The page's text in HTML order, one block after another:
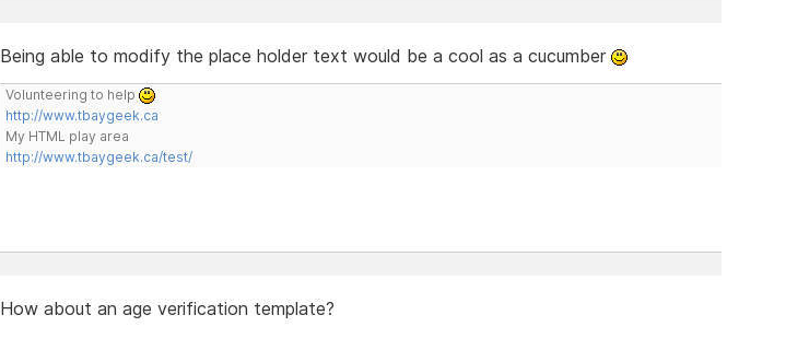
Being able to modify the place holder text would be a cool as a cucumber
Volunteering to help
http://www.tbaygeek.ca
My HTML play area
http://www.tbaygeek.ca/test/
How about an age verification template?